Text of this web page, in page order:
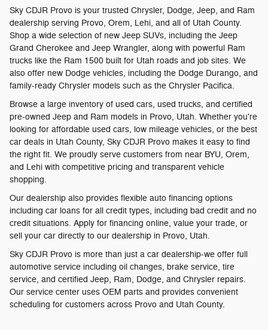
Sky CDJR Provo is your trusted Chrysler, Dodge, Jeep, and Ram
dealership serving Provo, Orem, Lehi, and all of Utah County.
Shop a wide selection of new Jeep SUVs, including the Jeep
Grand Cherokee and Jeep Wrangler, along with powerful Ram
trucks like the Ram 1500 built for Utah roads and job sites. We
also offer new Dodge vehicles, including the Dodge Durango, and
family-ready Chrysler models such as the Chrysler Pacifica.
Browse a large inventory of used cars, used trucks, and certified
pre-owned Jeep and Ram models in Provo, Utah. Whether you're
looking for affordable used cars, low mileage vehicles, or the best
car deals in Utah County, Sky CDJR Provo makes it easy to find
the right fit. We proudly serve customers from near BYU, Orem,
and Lehi with competitive pricing and transparent vehicle
shopping.
Our dealership also provides flexible auto financing options
including car loans for all credit types, including bad credit and no
credit situations. Apply for financing online, value your trade, or
sell your car directly to our dealership in Provo, Utah.
Sky CDJR Provo is more than just a car dealership-we offer full
automotive service including oil changes, brake service, tire
service, and certified Jeep, Ram, Dodge, and Chrysler repairs.
Our service center uses OEM parts and provides convenient
scheduling for customers across Provo and Utah County.